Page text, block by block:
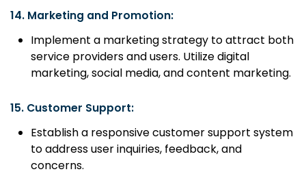
14. Marketing and Promotion:
Implement a marketing strategy to attract both
service providers and users. Utilize digital
marketing, social media, and content marketing.
15. Customer Support:
Establish a responsive customer support system
to address user inquiries, feedback, and
concerns.